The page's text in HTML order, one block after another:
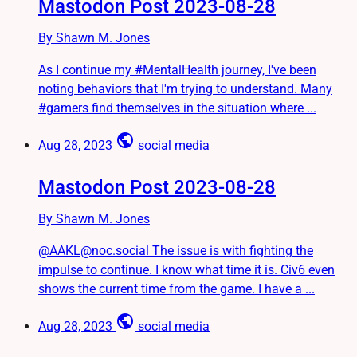
Mastodon Post 2023-08-28
By Shawn M. Jones
As I continue my #MentalHealth journey, I've been
noting behaviors that I'm trying to understand. Many
#gamers find themselves in the situation where ...
Aug 28, 2023 public social media
Mastodon Post 2023-08-28
By Shawn M. Jones
@AAKL@noc.social The issue is with fighting the
impulse to continue. I know what time it is. Civ6 even
shows the current time from the game. I have a ...
Aug 28, 2023 public social media